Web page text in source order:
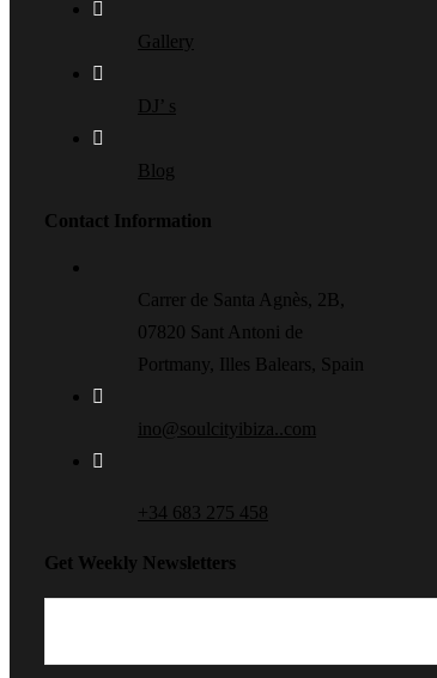
Gallery
DJ’ s
Blog
Contact Information
Carrer de Santa Agnès, 2B,
07820 Sant Antoni de
Portmany, Illes Balears, Spain
ino@soulcityibiza..com
+34 683 275 458
Get Weekly Newsletters